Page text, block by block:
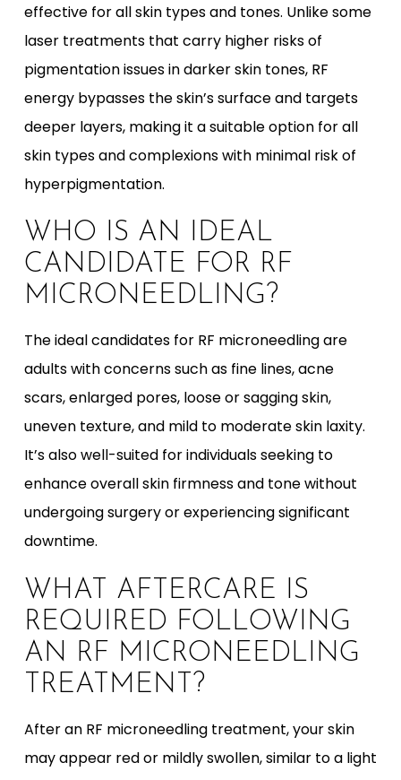
effective for all skin types and tones. Unlike some
laser treatments that carry higher risks of
pigmentation issues in darker skin tones, RF
energy bypasses the skin’s surface and targets
deeper layers, making it a suitable option for all
skin types and complexions with minimal risk of
hyperpigmentation.
WHO IS AN IDEAL
CANDIDATE FOR RF
MICRONEEDLING?
The ideal candidates for RF microneedling are
adults with concerns such as fine lines, acne
scars, enlarged pores, loose or sagging skin,
uneven texture, and mild to moderate skin laxity.
It’s also well-suited for individuals seeking to
enhance overall skin firmness and tone without
undergoing surgery or experiencing significant
downtime.
WHAT AFTERCARE IS
REQUIRED FOLLOWING
AN RF MICRONEEDLING
TREATMENT?
After an RF microneedling treatment, your skin
may appear red or mildly swollen, similar to a light